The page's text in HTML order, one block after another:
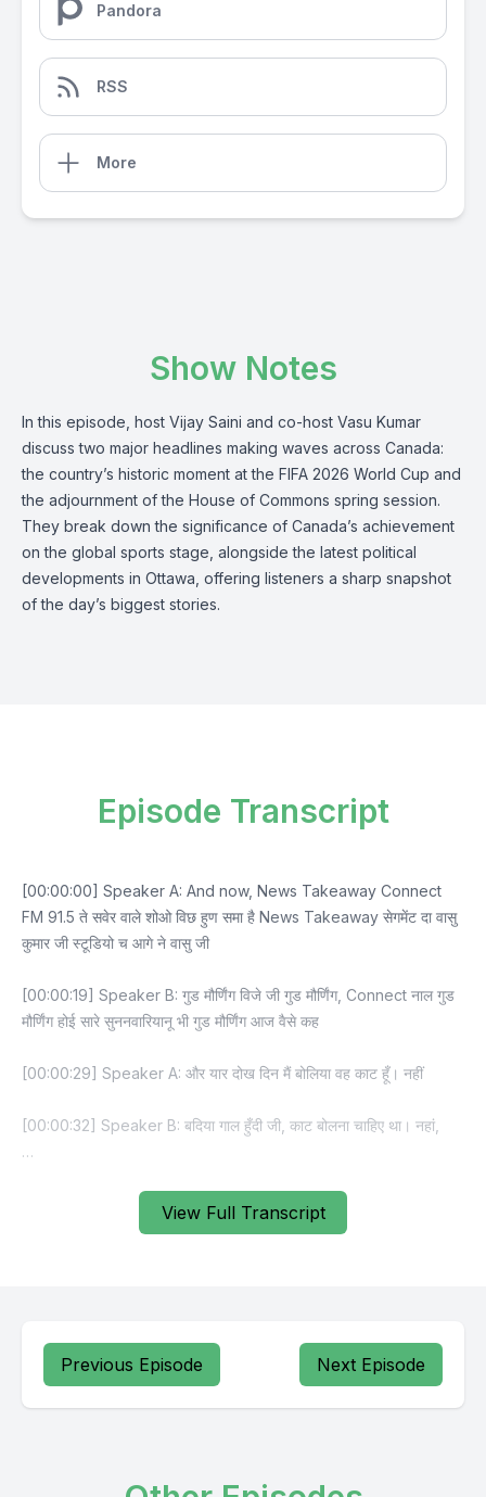
Pandora
RSS
More
Show Notes
In this episode, host Vijay Saini and co-host Vasu Kumar
discuss two major headlines making waves across Canada:
the country’s historic moment at the FIFA 2026 World Cup and
the adjournment of the House of Commons spring session.
They break down the significance of Canada’s achievement
on the global sports stage, alongside the latest political
developments in Ottawa, offering listeners a sharp snapshot
of the day’s biggest stories.
View Full Transcript
Episode Transcript
Previous Episode Next Episode